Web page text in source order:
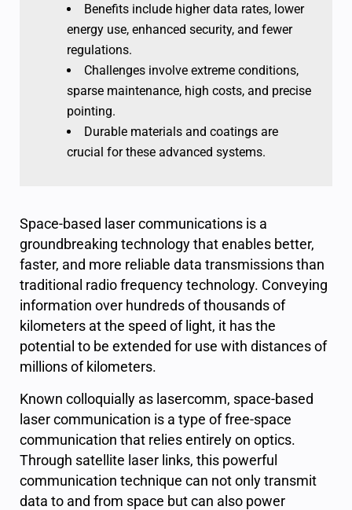
Benefits include higher data rates, lower
energy use, enhanced security, and fewer
regulations.
Challenges involve extreme conditions,
sparse maintenance, high costs, and precise
pointing.
Durable materials and coatings are
crucial for these advanced systems.
Space-based laser communications is a
groundbreaking technology that enables better,
faster, and more reliable data transmissions than
traditional radio frequency technology. Conveying
information over hundreds of thousands of
kilometers at the speed of light, it has the
potential to be extended for use with distances of
millions of kilometers.
Known colloquially as lasercomm, space-based
laser communication is a type of free-space
communication that relies entirely on optics.
Through satellite laser links, this powerful
communication technique can not only transmit
data to and from space but can also power